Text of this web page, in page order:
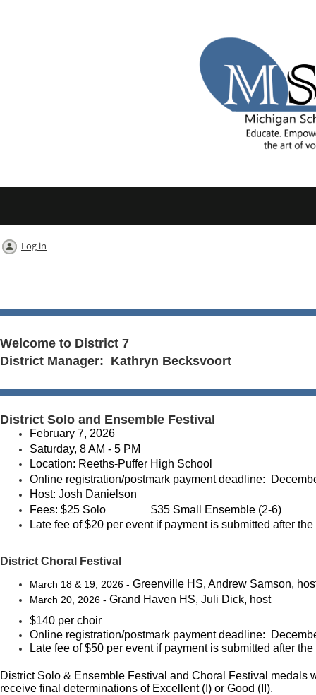
Log in
Welcome to District 7
District Manager: Kathryn Becksvoort
District Solo and Ensemble Festival
February 7, 2026
Saturday, 8 AM - 5 PM
Location: Reeths-Puffer High School
Online registration/postmark payment deadline:
Host: Josh Danielson
Fees: $25 Solo
$35 Small Ensemble (2-6)
Late fee of $20 per event if payment is submitted after
District Choral Festival
March 18 & 19, 2026 - Greenville HS, Andrew Samson,
March 20, 2026 - Grand Haven HS, Juli Dick, host
$140 per choir
Online registration/postmark payment deadline:
Late fee of $50 per event if payment is submitted after
District Solo & Ensemble Festival and Choral Festival medals
receive final determinations of Excellent (I) or Good (II).